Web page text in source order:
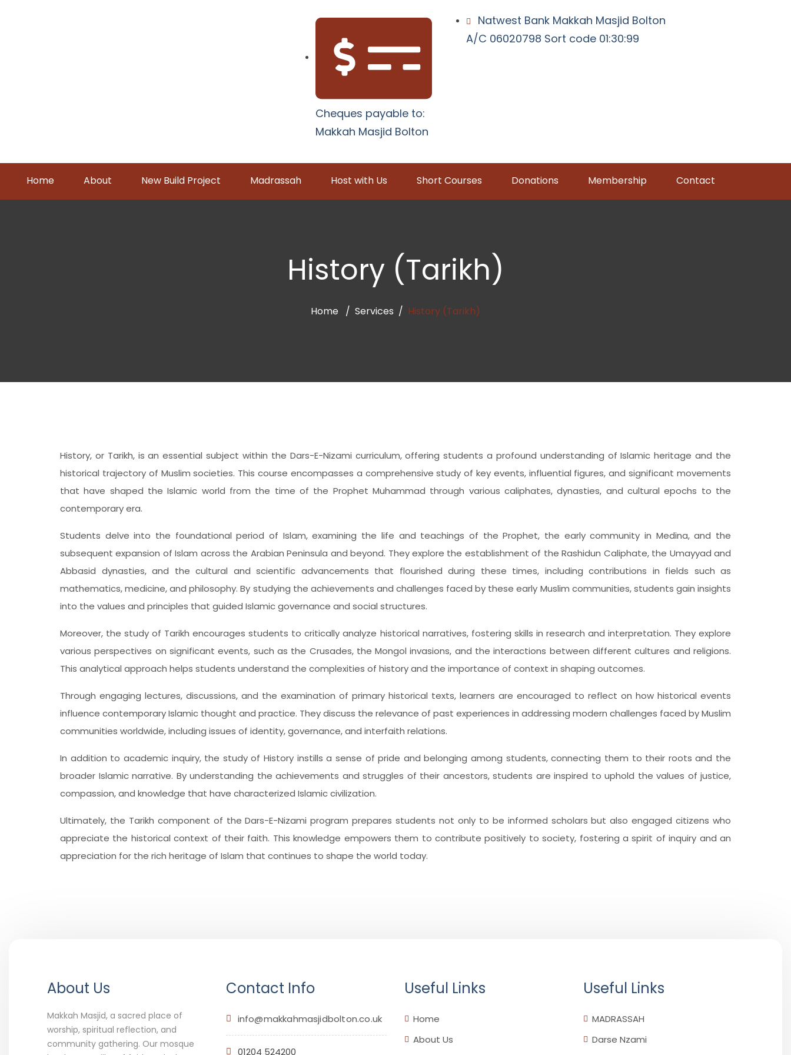
Cheques payable to:
Makkah Masjid Bolton
Natwest Bank Makkah Masjid Bolton
A/C 06020798 Sort code 01:30:99
Home About New Build Project Madrassah Host with Us Short Courses Donations Membership Contact
History (Tarikh)
Home Services History (Tarikh)
History, or Tarikh, is an essential subject within the Dars-E-Nizami curriculum, offering students a profound understanding of Islamic heritage and the
historical trajectory of Muslim societies. This course encompasses a comprehensive study of key events, influential figures, and significant movements
that have shaped the Islamic world from the time of the Prophet Muhammad through various caliphates, dynasties, and cultural epochs to the
contemporary era.
Students delve into the foundational period of Islam, examining the life and teachings of the Prophet, the early community in Medina, and the
subsequent expansion of Islam across the Arabian Peninsula and beyond. They explore the establishment of the Rashidun Caliphate, the Umayyad and
Abbasid dynasties, and the cultural and scientific advancements that flourished during these times, including contributions in fields such as
mathematics, medicine, and philosophy. By studying the achievements and challenges faced by these early Muslim communities, students gain insights
into the values and principles that guided Islamic governance and social structures.
Moreover, the study of Tarikh encourages students to critically analyze historical narratives, fostering skills in research and interpretation. They explore
various perspectives on significant events, such as the Crusades, the Mongol invasions, and the interactions between different cultures and religions.
This analytical approach helps students understand the complexities of history and the importance of context in shaping outcomes.
Through engaging lectures, discussions, and the examination of primary historical texts, learners are encouraged to reflect on how historical events
influence contemporary Islamic thought and practice. They discuss the relevance of past experiences in addressing modern challenges faced by Muslim
communities worldwide, including issues of identity, governance, and interfaith relations.
In addition to academic inquiry, the study of History instills a sense of pride and belonging among students, connecting them to their roots and the
broader Islamic narrative. By understanding the achievements and struggles of their ancestors, students are inspired to uphold the values of justice,
compassion, and knowledge that have characterized Islamic civilization.
Ultimately, the Tarikh component of the Dars-E-Nizami program prepares students not only to be informed scholars but also engaged citizens who
appreciate the historical context of their faith. This knowledge empowers them to contribute positively to society, fostering a spirit of inquiry and an
appreciation for the rich heritage of Islam that continues to shape the world today.
About Us
Makkah Masjid, a sacred place of
worship, spiritual reflection, and
community gathering. Our mosque
Contact Info
info@makkahmasjidbolton.co.uk
01204 524200
Useful Links
Home
About Us
Useful Links
MADRASSAH
Darse Nzami